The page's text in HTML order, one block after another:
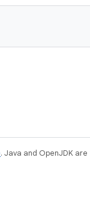
. Java and OpenJDK